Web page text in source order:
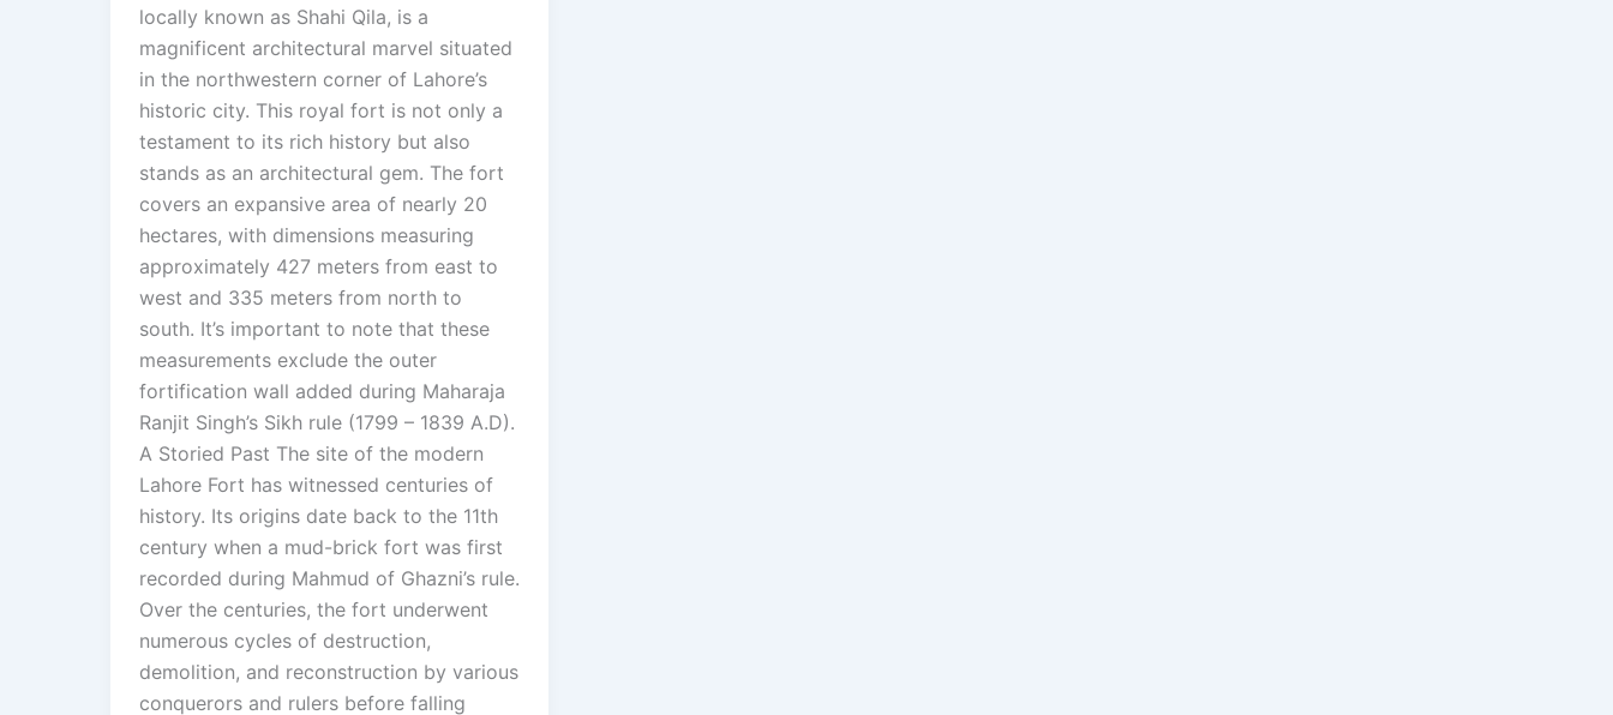
locally known as Shahi Qila, is a
magnificent architectural marvel situated
in the northwestern corner of Lahore’s
historic city. This royal fort is not only a
testament to its rich history but also
stands as an architectural gem. The fort
covers an expansive area of nearly 20
hectares, with dimensions measuring
approximately 427 meters from east to
west and 335 meters from north to
south. It’s important to note that these
measurements exclude the outer
fortification wall added during Maharaja
Ranjit Singh’s Sikh rule (1799 – 1839 A.D).
A Storied Past The site of the modern
Lahore Fort has witnessed centuries of
history. Its origins date back to the 11th
century when a mud-brick fort was first
recorded during Mahmud of Ghazni’s rule.
Over the centuries, the fort underwent
numerous cycles of destruction,
demolition, and reconstruction by various
conquerors and rulers before falling